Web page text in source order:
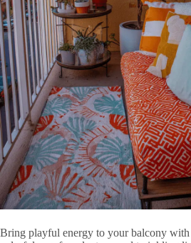
Bring playful energy to your balcony with